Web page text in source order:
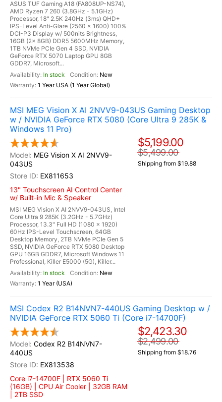
ASUS TUF Gaming A18 (FA808UP-NS74),
AMD Ryzen 7 260 (3.8GHz - 5.1GHz)
Processor, 18" 2.5K 240Hz (3ms) QHD+
IPS-Level Anti-Glare (2560 x 1600) 100%
DCI-P3 Display w/ 500nits Brightness,
16GB (2x 8GB) DDR5 5600MHz Memory,
1TB NVMe PCIe Gen 4 SSD, NVIDIA
GeForce RTX 5070 Laptop GPU 8GB
GDDR7, Microsoft...
In stock
New
1 Year USA (1 Year Global)
MSI MEG Vision X AI 2NVV9-043US Gaming Desktop
w / NVIDIA GeForce RTX 5080 (Core Ultra 9 285K &
Windows 11 Pro)
MEG Vision X AI 2NVV9-
043US
EX811653
13" Touchscreen AI Control Center
w/ Built-in Mic & Speaker
MSI MEG Vision X AI 2NVV9-043US, Intel
Core Ultra 9 285K (3.2GHz - 5.7GHz)
Processor, 13.3" Full HD (1080 x 1920)
60Hz IPS-Level Touchscreen, 64GB
Desktop Memory, 2TB NVMe PCIe Gen 5
SSD, NVIDIA GeForce RTX 5080 Desktop
GPU 16GB GDDR7, Microsoft Windows 11
Professional, Killer E5000 (5G), Killer...
In stock
New
1 Year (USA)
$5,199.00
$5,499.00
Shipping from $19.88
MSI Codex R2 B14NVN7-440US Gaming Desktop w /
NVIDIA GeForce RTX 5060 Ti (Core i7-14700F)
Codex R2 B14NVN7-
440US
EX813538
Core i7-14700F | RTX 5060 Ti
(16GB) | CPU Air Cooler | 32GB RAM
| 2TB SSD
$2,423.30
$2,499.00
Shipping from $18.76